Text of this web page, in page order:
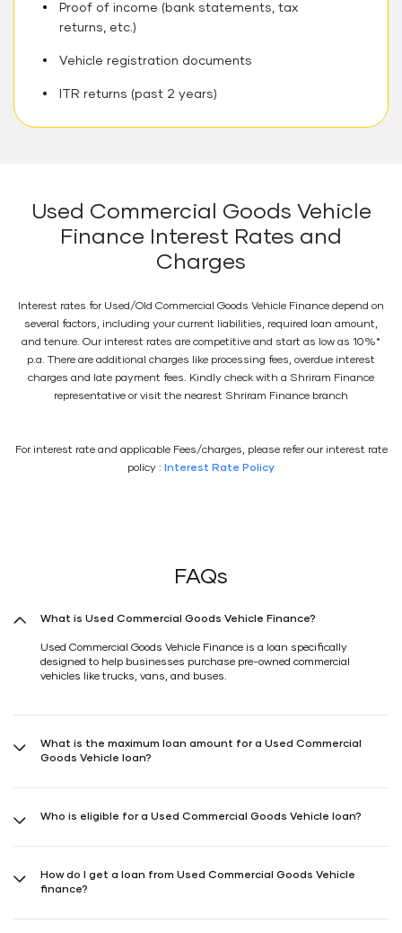
Proof of income (bank statements, tax
returns, etc.)
Vehicle registration documents
ITR returns (past 2 years)
Used Commercial Goods Vehicle
Finance Interest Rates and
Charges
Interest rates for Used/Old Commercial Goods Vehicle Finance depend on
several factors, including your current liabilities, required loan amount,
and tenure. Our interest rates are competitive and start as low as 10%*
p.a. There are additional charges like processing fees, overdue interest
charges and late payment fees. Kindly check with a Shriram Finance
representative or visit the nearest Shriram Finance branch
For interest rate and applicable Fees/charges, please refer our interest rate
policy : Interest Rate Policy
FAQs
What is Used Commercial Goods Vehicle Finance?
Used Commercial Goods Vehicle Finance is a loan specifically
designed to help businesses purchase pre-owned commercial
vehicles like trucks, vans, and buses.
What is the maximum loan amount for a Used Commercial
Goods Vehicle loan?
creditworthiness.
Who is eligible for a Used Commercial Goods Vehicle loan?
Finance representative or visit the nearest Shriram Finance branch.
How do I get a loan from Used Commercial Goods Vehicle
finance?